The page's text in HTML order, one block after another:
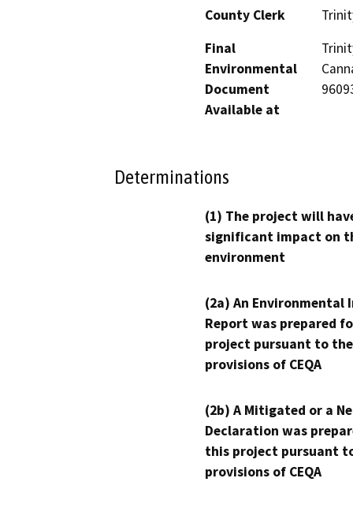
County Clerk
Final
Environmental
Document
Available at
Determinations
(1) The project will
significant impact on
environment
(2a) An Environmental
Report was prepared
project pursuant to the
provisions of CEQA
(2b) A Mitigated or a
Declaration was
this project pursuant
provisions of CEQA